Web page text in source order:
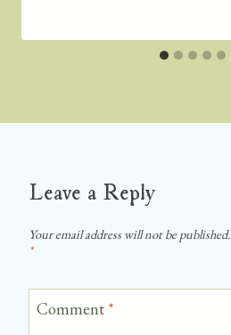
Leave a Reply
Your email address will not be published.
*
Comment *